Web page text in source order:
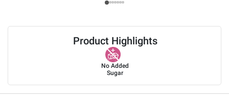
Product Highlights
No Added
Sugar